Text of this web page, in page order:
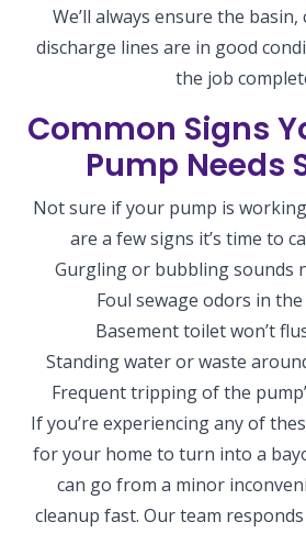
We’ll always ensure the basin,
discharge lines are in good
the job
Common Signs
Pump Needs
Not sure if your pump is
are a few signs it’s time to
Gurgling or bubbling sounds
Foul sewage odors in
Basement toilet won’t
Standing water or waste
Frequent tripping of the
If you’re experiencing any of
for your home to turn into a
can go from a minor
cleanup fast. Our team